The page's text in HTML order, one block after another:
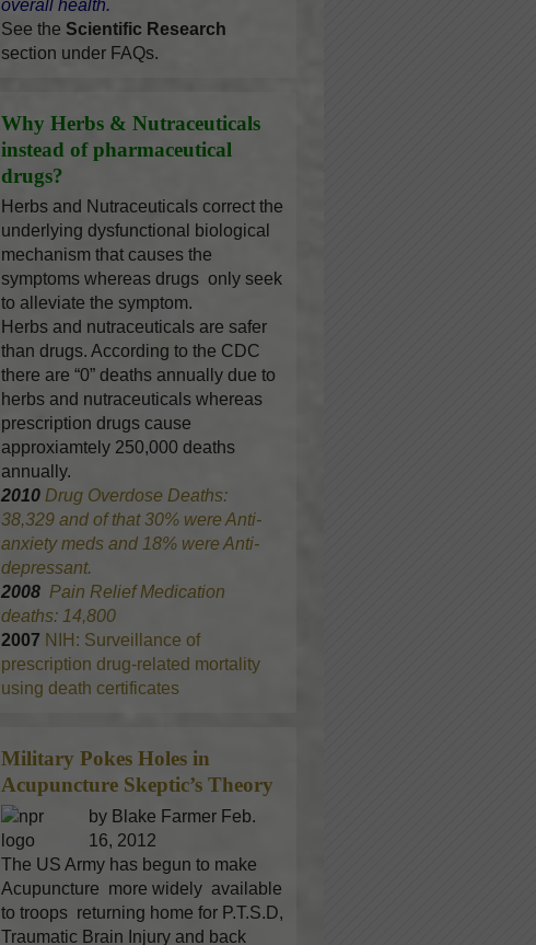
overall health.
See theScientific Research
section under FAQs.
Why Herbs & Nutraceuticals
instead of pharmaceutical
drugs?
Herbs and Nutraceuticals correct the
underlying dysfunctional biological
mechanism that causes the
symptoms whereas drugs only seek
to alleviate the symptom.
Herbs and nutraceuticals are safer
than drugs. According to the CDC
there are “0” deaths annually due to
herbs and nutraceuticals whereas
prescription drugs cause
approxiamtely 250,000 deaths
annually.
2010 Drug Overdose Deaths:
38,329 and of that 30% were Anti-
anxiety meds and 18% were Anti-
depressant.
2008 Pain Relief Medication
deaths: 14,800
2007 NIH: Surveillance of
prescription drug-related mortality
using death certificates
Military Pokes Holes in
Acupuncture Skeptic’s Theory
by Blake Farmer Feb.
16, 2012
The US Army has begun to make
Acupuncture more widely available
to troops returning home for P.T.S.D,
Traumatic Brain Injury and back